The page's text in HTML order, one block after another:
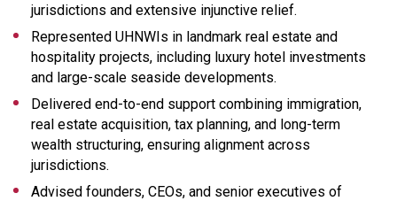
jurisdictions and extensive injunctive relief.
Represented UHNWIs in landmark real estate and
hospitality projects, including luxury hotel investments
and large-scale seaside developments.
Delivered end-to-end support combining immigration,
real estate acquisition, tax planning, and long-term
wealth structuring, ensuring alignment across
jurisdictions.
Advised founders, CEOs, and senior executives of